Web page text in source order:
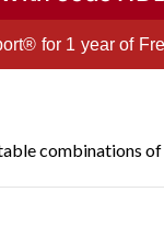
with code
combinations